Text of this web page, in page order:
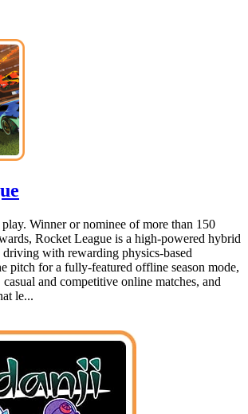
Winner or nominee of more than 150
Rocket League is a high-powered hybrid
driving with rewarding physics-based
pitch for a fully-featured offline season mode,
and competitive online matches, and
le...